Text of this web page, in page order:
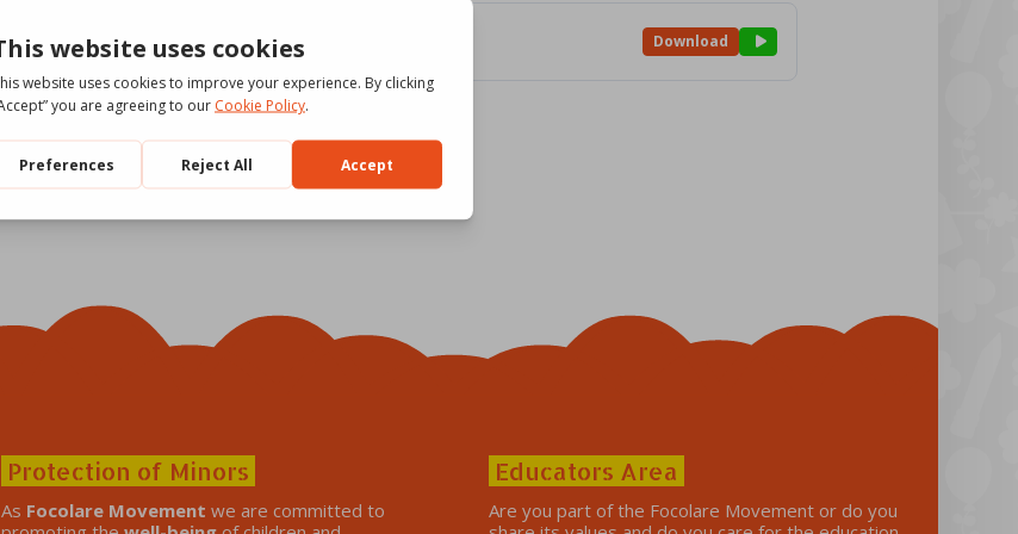
Download
Protection of Minors
As Focolare Movementwe are committed to
Educators Area
Are you part of the Focolare Movement or do you